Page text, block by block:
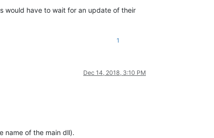
would have to wait for an update of their
1
Dec 14, 2018, 3:10 PM
name of the main dll).